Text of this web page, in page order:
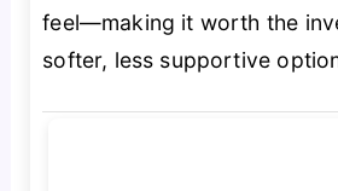
feel—making it worth the
softer, less supportive